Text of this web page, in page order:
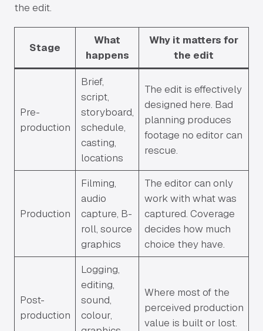
the edit.
Stage
What
happens
Why it matters for
the edit
Pre-
production
Brief,
script,
storyboard,
schedule,
casting,
locations
The edit is effectively
designed here. Bad
planning produces
footage no editor can
rescue.
Production
Filming,
audio
capture, B-
roll, source
graphics
The editor can only
work with what was
captured. Coverage
decides how much
choice they have.
Post-
production
Logging,
editing,
sound,
colour,
Where most of the
perceived production
value is built or lost.